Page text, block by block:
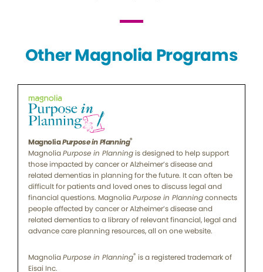
Other Magnolia Programs
MagnoliaPurpose in Planning®
MagnoliaPurpose in Planningis designed to help support
those impacted by cancer or Alzheimer’s disease and
related dementias in planning for the future. It can often be
difficult for patients and loved ones to discuss legal and
financial questions. MagnoliaPurpose in Planningconnects
people affected by cancer or Alzheimer’s disease and
related dementias to a library of relevant financial, legal and
advance care planning resources, all on one website.
MagnoliaPurpose in Planning® is a registered trademark of
Eisai Inc.